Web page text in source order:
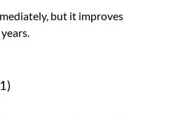
but it improves